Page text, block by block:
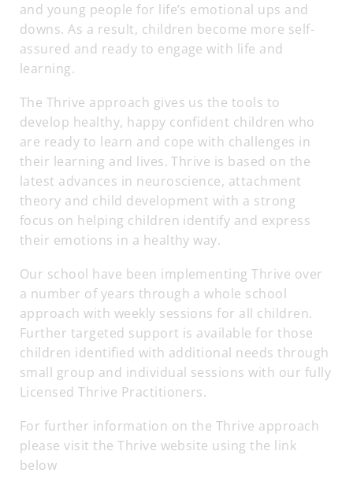
and young people for life’s emotional ups and
downs. As a result, children become more self-
assured and ready to engage with life and
learning.
The Thrive approach gives us the tools to
develop healthy, happy confident children who
are ready to learn and cope with challenges in
their learning and lives. Thrive is based on the
latest advances in neuroscience, attachment
theory and child development with a strong
focus on helping children identify and express
their emotions in a healthy way.
Our school have been implementing Thrive over
a number of years through a whole school
approach with weekly sessions for all children.
Further targeted support is available for those
children identified with additional needs through
small group and individual sessions with our fully
Licensed Thrive Practitioners.
For further information on the Thrive approach
please visit the Thrive website using the link
below